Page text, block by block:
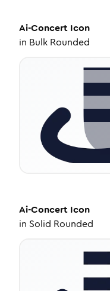
Ai-Concert Icon
in Bulk Rounded
Ai-Concert Icon
in Solid Rounded